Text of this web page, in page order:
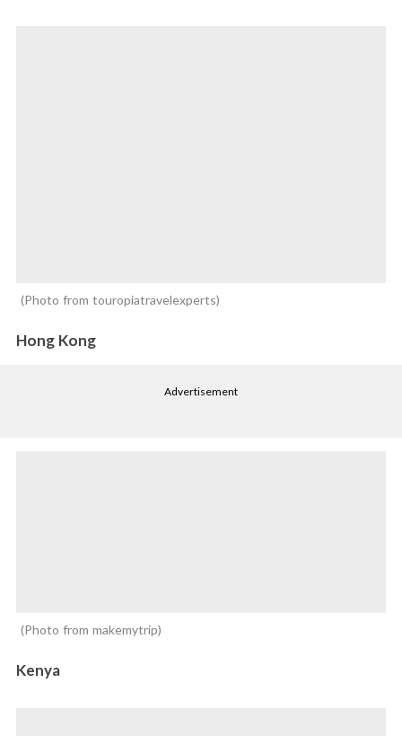
Photo from touropiatravelexperts
Hong Kong
Advertisement
Photo from makemytrip
Kenya